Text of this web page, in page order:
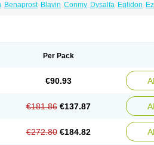
Benaprost Blavin Conmy Dysalfa Eglidon
Per Pack
€90.93
€181.86 €137.87
€272.80 €184.82